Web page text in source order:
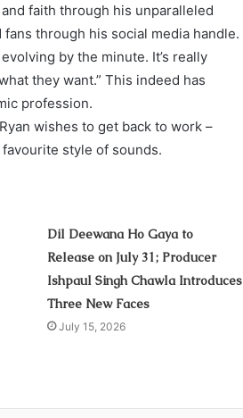
faith through his unparalleled
through his social media handle.
by the minute. It’s really
they want.” This indeed has
profession.
wishes to get back to work –
style of sounds.
Dil Deewana Ho Gaya to
Release on July 31; Producer
Ishpaul Singh Chawla Introduces
Three New Faces
July 15, 2026